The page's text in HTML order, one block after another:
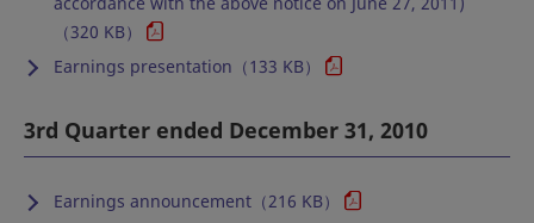
（320 KB）
Earnings presentation（133 KB）
3rd Quarter ended December 31, 2010
Earnings announcement（216 KB）